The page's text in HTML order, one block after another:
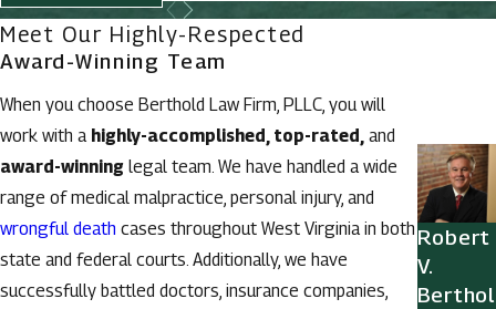
Meet Our Highly-Respected
Award-Winning Team
When you choose Berthold Law Firm, PLLC, you will
work with a highly-accomplished, top-rated, and
award-winning legal team. We have handled a wide
range of medical malpractice, personal injury, and
wrongful death cases throughout West Virginia in both
state and federal courts. Additionally, we have
successfully battled doctors, insurance companies,
Robert
V.
Berthol